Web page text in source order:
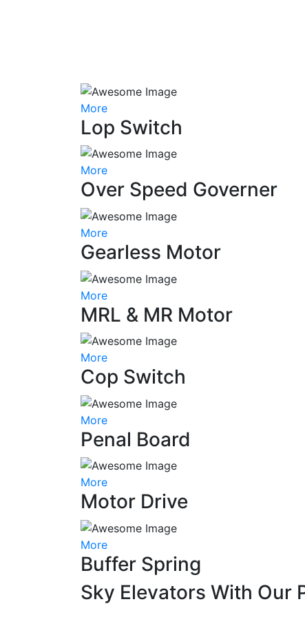
More
Lop Switch
More
Over Speed Governer
More
Gearless Motor
More
MRL & MR Motor
More
Cop Switch
More
Penal Board
More
Motor Drive
More
Buffer Spring
Sky Elevators With Our